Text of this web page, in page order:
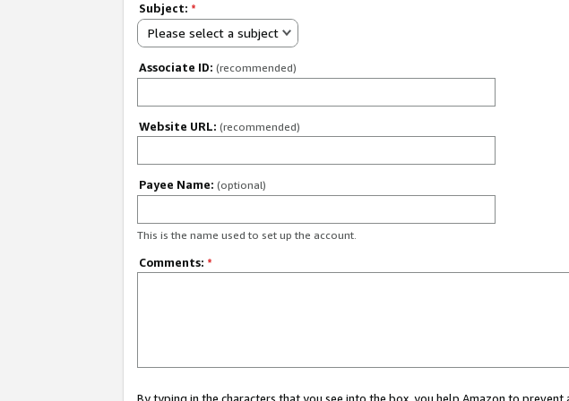
Subject: *
Please select a subject
Associate ID: (recommended)
Website URL: (recommended)
Payee Name: (optional)
This is the name used to set up the account.
Comments: *